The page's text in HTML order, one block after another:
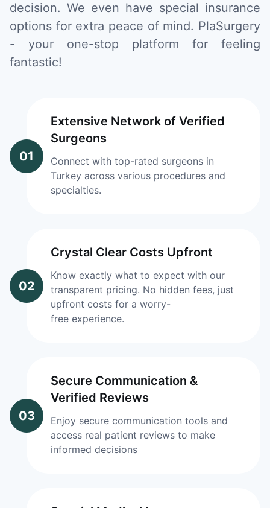
decision. We even have special insurance
options for extra peace of mind. PlaSurgery
- your one-stop platform for feeling
fantastic!
01
Extensive Network of Verified
Surgeons
Connect with top-rated surgeons in
Turkey across various procedures and
specialties.
02
Crystal Clear Costs Upfront
Know exactly what to expect with our
transparent pricing. No hidden fees, just
upfront costs for a worry-
free experience.
03
Secure Communication &
Verified Reviews
Enjoy secure communication tools and
access real patient reviews to make
informed decisions